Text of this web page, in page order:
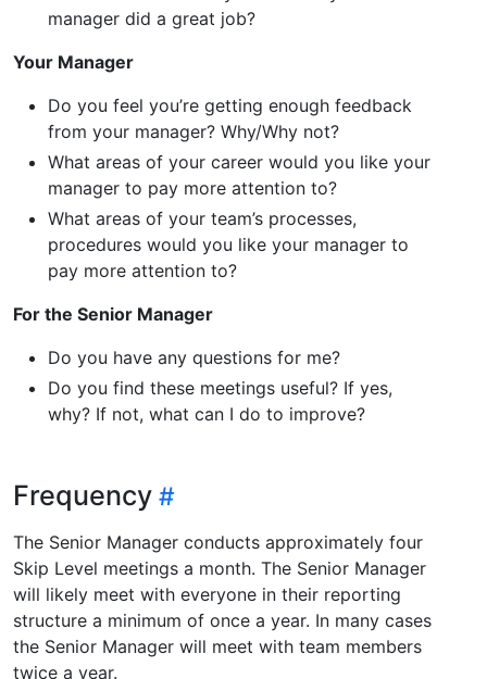
manager did a great job?
Your Manager
Do you feel you’re getting enough feedback
from your manager? Why/Why not?
What areas of your career would you like your
manager to pay more attention to?
What areas of your team’s processes,
procedures would you like your manager to
pay more attention to?
For the Senior Manager
Do you have any questions for me?
Do you find these meetings useful? If yes,
why? If not, what can I do to improve?
Frequency
The Senior Manager conducts approximately four
Skip Level meetings a month. The Senior Manager
will likely meet with everyone in their reporting
structure a minimum of once a year. In many cases
the Senior Manager will meet with team members
twice a year.